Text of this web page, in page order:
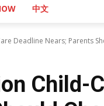
中文
Deadline Nears; Parents
Child-